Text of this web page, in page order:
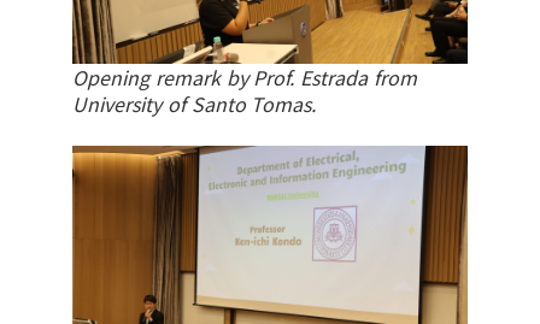
Opening remark by Prof. Estrada from
University of Santo Tomas.